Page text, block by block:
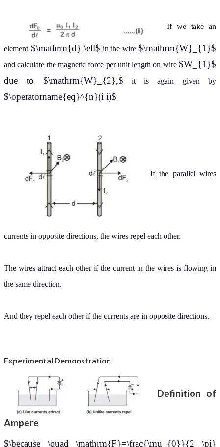
If we take an
element $\mathrm{d} \ell$ in the wire$\mathrm{W}_{1}$
and calculate the magnetic force per unit length on wire $W_{1}$
due to $\mathrm{W}_{2},$ it is again given by
$\operatorname{eq}^{n}(i i)$
If the parallel wires
currents in opposite directions, the wires repel each other.
The wires attract each other if the current in the wires is flowing in
the same direction.
And they repel each other if the currents are in opposite directions.
Experimental Demonstration
Definition of
Ampere
$\because \quad \mathrm{F}=\frac{\mu_{0}}{2 \pi}